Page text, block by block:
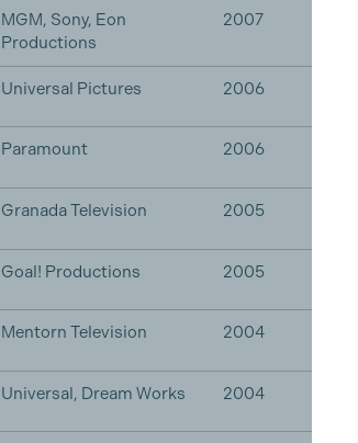
MGM, Sony, Eon
Productions
2007
Universal Pictures 2006
Paramount 2006
Granada Television 2005
Goal! Productions 2005
Mentorn Television 2004
Universal, Dream Works 2004